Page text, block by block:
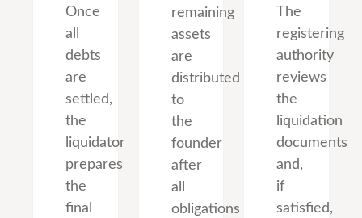
Once
all
debts
are
settled,
the
liquidator
prepares
the
final
remaining
assets
are
distributed
to
the
founder
after
all
obligations
The
registering
authority
reviews
the
liquidation
documents
and,
if
satisfied,